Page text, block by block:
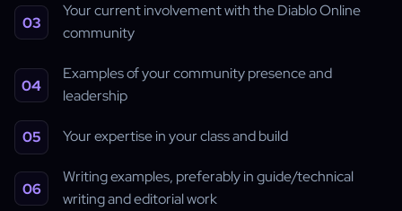
Your current involvement with the Diablo Online
community
Examples of your community presence and
leadership
Your expertise in your class and build
Writing examples, preferably in guide/technical
writing and editorial work